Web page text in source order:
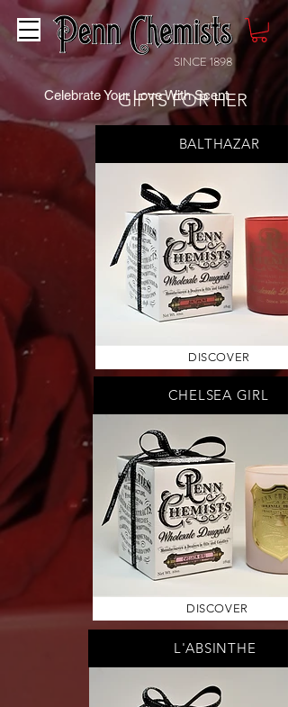
SINCE 1898
Celebrate Your Love With Scent
GIFTS FOR HER
BALTHAZAR
DISCOVER
CHELSEA GIRL
DISCOVER
L'ABSINTHE